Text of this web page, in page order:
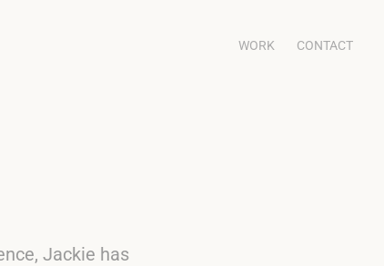
WORK CONTACT
Jackie has